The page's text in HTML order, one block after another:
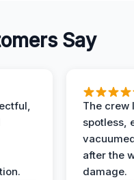
Say
The crew
spotless,
after the
damage.